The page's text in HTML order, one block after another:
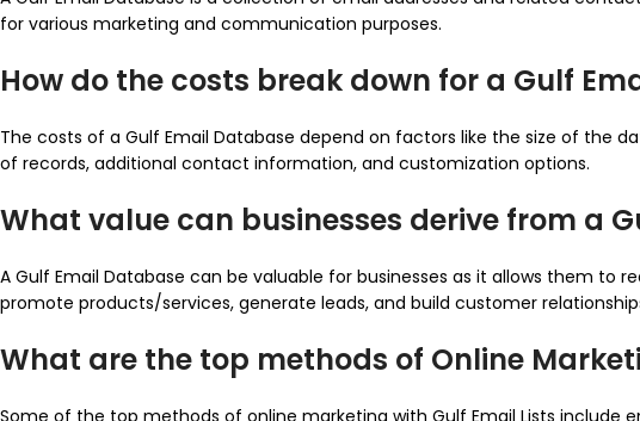
for various marketing and communication purposes.
How do the costs break down for a Gulf
The costs of a Gulf Email Database depend on factors like the size of the
of records, additional contact information, and customization options.
What value can businesses derive from a
A Gulf Email Database can be valuable for businesses as it allows them
promote products/services, generate leads, and build customer
What are the top methods of Online
Some of the top methods of online marketing with Gulf Email Lists